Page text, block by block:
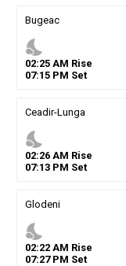
Bugeac
nights_stay
02:25AM Rise
07:15PM Set
Ceadir-Lunga
nights_stay
02:26AM Rise
07:13PM Set
Glodeni
nights_stay
02:22AM Rise
07:27PM Set